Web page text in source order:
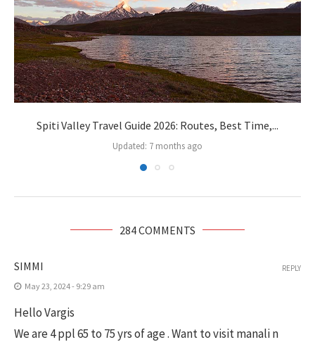
Spiti Valley Travel Guide 2026: Routes, Best Time,...
Updated: 7 months ago
284 COMMENTS
SIMMI
May 23, 2024 - 9:29 am
Hello Vargis
We are 4 ppl 65 to 75 yrs of age . Want to visit manali n
REPLY